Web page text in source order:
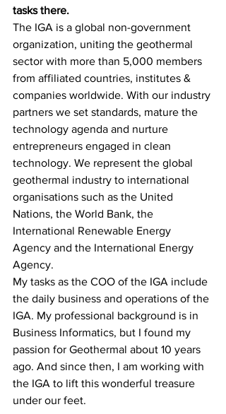
tasks there.
The IGA is a global non-government
organization, uniting the geothermal
sector with more than 5,000 members
from affiliated countries, institutes &
companies worldwide. With our industry
partners we set standards, mature the
technology agenda and nurture
entrepreneurs engaged in clean
technology. We represent the global
geothermal industry to international
organisations such as the United
Nations, the World Bank, the
International Renewable Energy
Agency and the International Energy
Agency.
My tasks as the COO of the IGA include
the daily business and operations of the
IGA. My professional background is in
Business Informatics, but I found my
passion for Geothermal about 10 years
ago. And since then, I am working with
the IGA to lift this wonderful treasure
under our feet.